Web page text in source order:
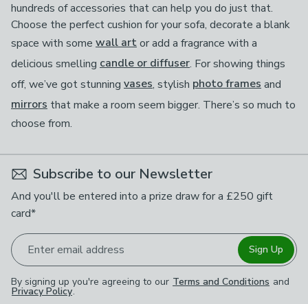
hundreds of accessories that can help you do just that.
Choose the perfect cushion for your sofa, decorate a blank
space with some wall artor add a fragrance with a
delicious smelling candle or diffuser. For showing things
off, we’ve got stunning vases, stylish photo frames and
mirrors that make a room seem bigger. There’s so much to
choose from.
Subscribe to our Newsletter
And you'll be entered into a prize draw for a £250 gift
card*
Enter email address Sign Up
By signing up you're agreeing to our Terms and Conditions and
Privacy Policy.